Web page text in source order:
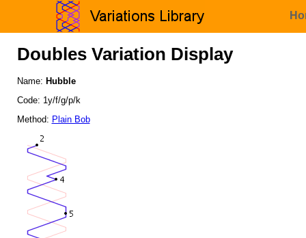
Doubles Variation Display
Name: Hubble
Code: 1y/f/g/p/k
Method: Plain Bob